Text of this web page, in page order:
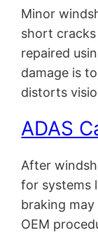
Minor
short
repaired
damage is
distorts
ADAS
After
for systems
braking
OEM